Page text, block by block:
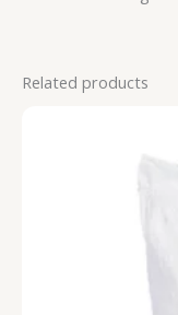
Related products